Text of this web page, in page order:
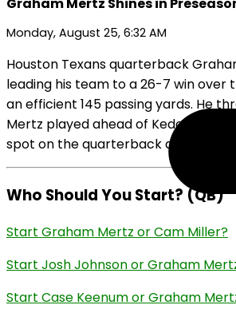
Monday, August 25, 6:32 AM
Houston Texans quarterback
leading his team to a 26-7 win over
an efficient 145 passing yards. He
Mertz played ahead of Kedon
spot on the quarterback depth
Who Should You Start? (QB)
Start Graham Mertz or Cam Miller?
Start Josh Johnson or Graham
Start Case Keenum or Graham